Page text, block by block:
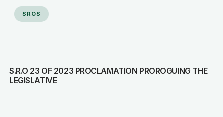
SROS
S.R.O 23 OF 2023 PROCLAMATION PROROGUING THE
LEGISLATIVE